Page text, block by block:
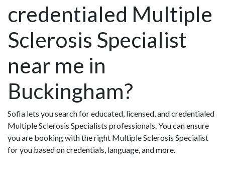
credentialed Multiple
Sclerosis Specialist
near me in
Buckingham?
Sofia lets you search for educated, licensed, and credentialed
Multiple Sclerosis Specialists professionals. You can ensure
you are booking with the right Multiple Sclerosis Specialist
for you based on credentials, language, and more.